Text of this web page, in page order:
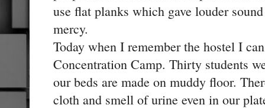
use flat planks which gave louder
mercy.
Today when I remember the hostel I
Concentration Camp. Thirty students
our beds are made on muddy floor.
cloth and smell of urine even in our